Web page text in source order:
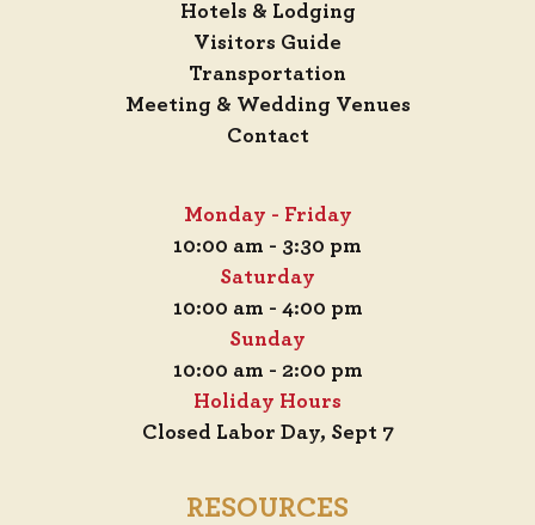
Hotels & Lodging
Visitors Guide
Transportation
Meeting & Wedding Venues
Contact
Monday - Friday
10:00 am - 3:30 pm
Saturday
10:00 am - 4:00 pm
Sunday
10:00 am - 2:00 pm
Holiday Hours
Closed Labor Day, Sept 7
RESOURCES